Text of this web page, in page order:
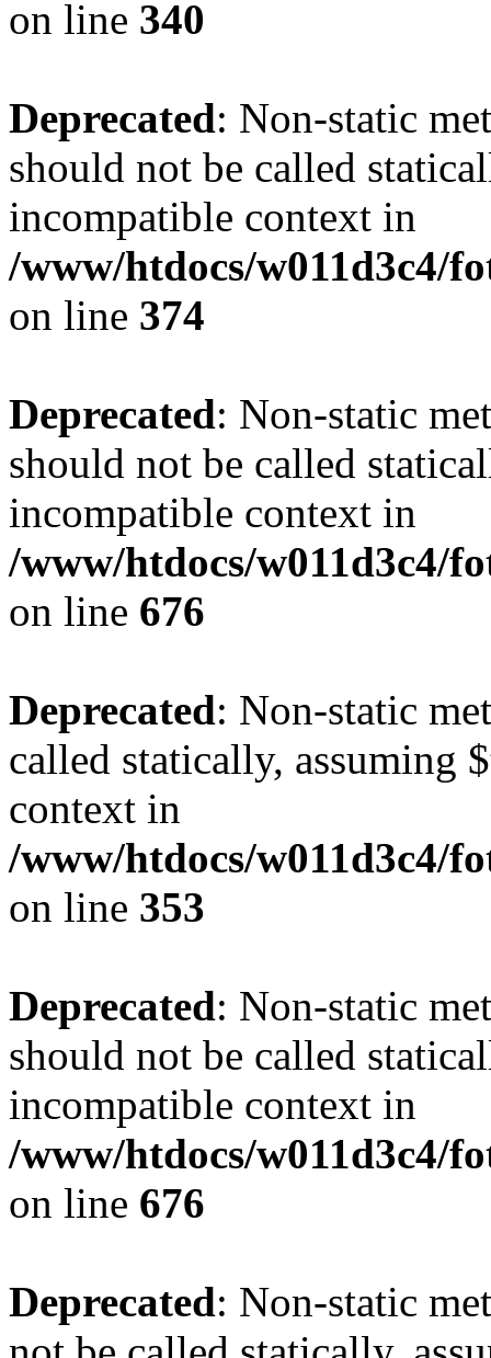
on line 340
Deprecated: Non-static
should not be called
incompatible context in
/www/htdocs/w011d3c4/
on line 374
Deprecated: Non-static
should not be called
incompatible context in
/www/htdocs/w011d3c4/
on line 676
Deprecated: Non-static
called statically, assuming
context in
/www/htdocs/w011d3c4/
on line 353
Deprecated: Non-static
should not be called
incompatible context in
/www/htdocs/w011d3c4/
on line 676
Deprecated: Non-static